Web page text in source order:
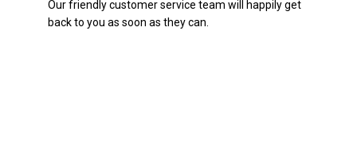
Our friendly customer service team will happily get
back to you as soon as they can.